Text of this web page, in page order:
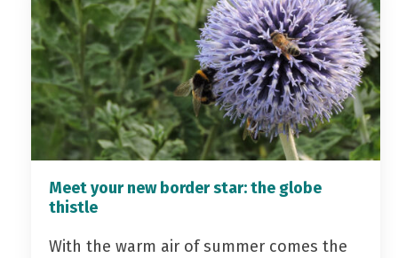
Meet your new border star: the globe
thistle
With the warm air of summer comes the